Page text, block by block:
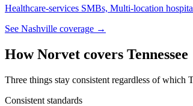
Healthcare-services SMBs, Multi-location
See Nashville coverage →
How Norvet covers Tennessee
Three things stay consistent regardless of which
Consistent standards